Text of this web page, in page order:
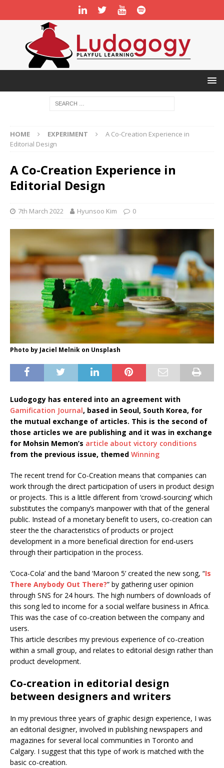
HOME EXPERIMENT
A Co-Creation Experience in
Editorial Design
A Co-Creation Experience in
Editorial Design
7th March 2022 Hyunsoo Kim 0
Photo by Jaciel Melnik on Unsplash
Ludogogy has entered into an agreement with
Gamification Journal, based in Seoul, South Korea, for
the mutual exchange of articles. This is the second of
those articles we are publishing and it was in exchange
for Mohsin Memon’s article about victory conditions
from the previous issue, themed Winning
The recent trend for Co-Creation means that companies can
work through the direct participation of users in product design
or projects. This is a little different from ‘crowd-sourcing’ which
substitutes the company’s manpower with that of the general
public. Instead of a monetary benefit to users, co-creation can
steer the the characteristics of products or project
development in a more beneficial direction for end-users
through their participation in the process.
‘Coca-Cola’ and the band ‘Maroon 5’ created the new song, “Is
There Anybody Out There?” by gathering user opinion
through SNS for 24 hours. The high numbers of downloads of
this song led to income for a social welfare business in Africa.
This was the case of co-creation between the company and
users.
This article describes my previous experience of co-creation
within a small group, and relates to editorial design rather than
product development.
Co-creation in editorial design
between designers and writers
In my previous three years of graphic design experience, I was
an editorial designer, involved in publishing newspapers and
magazines for several local communities in Toronto and
Calgary. I suggest that this type of work is matched with the
basic co-creation.